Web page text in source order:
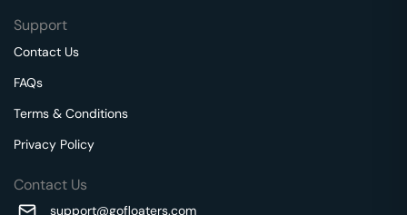
Support
Contact Us
FAQs
Terms & Conditions
Privacy Policy
Contact Us
support@gofloaters.com